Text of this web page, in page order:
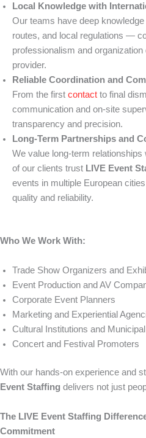
Local Knowledge with
Our teams have deep
routes, and local regulations —
professionalism and
provider.
Reliable Coordination and
From the first contact to final
communication and on-site
transparency and precision.
Long-Term Partnerships and
We value long-term
of our clients trust LIVE Event
events in multiple European
quality and reliability.
Who We Work With:
Trade Show Organizers and
Event Production and AV
Corporate Event Planners
Marketing and Experiential
Cultural Institutions and
Concert and Festival Promoters
With our hands-on experience and
Event Staffing delivers not just
The LIVE Event Staffing
Commitment